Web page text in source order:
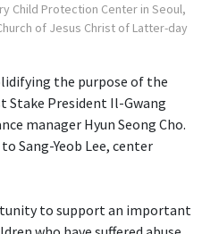
Child Protection Center in Seoul,
of Jesus Christ of Latter-day
the purpose of the
Stake President Il-Gwang
manager Hyun Seong Cho.
Sang-Yeob Lee, center
to support an important